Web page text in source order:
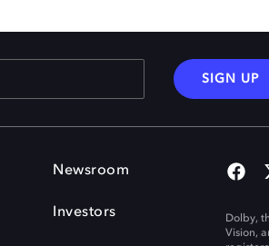
SIGN UP
Newsroom
Investors
Dolby,
Vision,